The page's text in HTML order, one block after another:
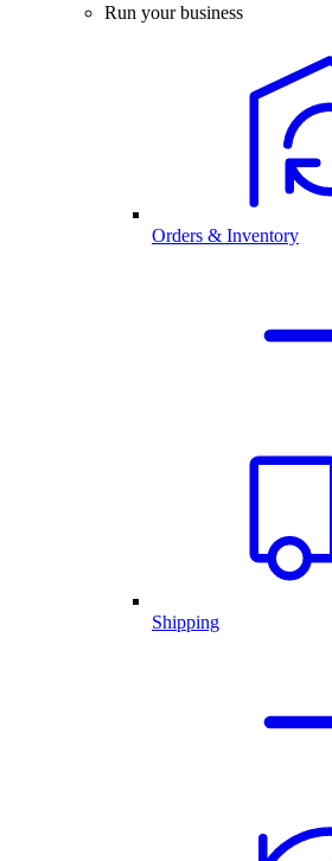
Run your business
Orders & Inventory
Shipping